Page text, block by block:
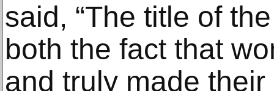
said, “The title of
both the fact that
and truly made